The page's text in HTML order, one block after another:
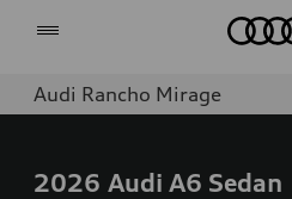
Audi Rancho Mirage
2026 Audi A6 Sedan